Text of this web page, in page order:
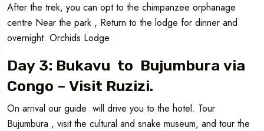
After the trek, you can opt to the chimpanzee orphanage
centre Near the park , Return to the lodge for dinner and
overnight. Orchids Lodge
Day 3: Bukavu to Bujumbura via
Congo – Visit Ruzizi.
On arrival our guide will drive you to the hotel. Tour
Bujumbura , visit the cultural and snake museum, and tour the